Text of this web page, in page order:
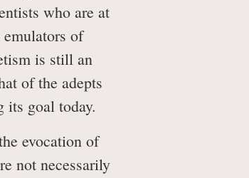
who are at
of
is still an
of the adepts
its goal today.
evocation of
not necessarily